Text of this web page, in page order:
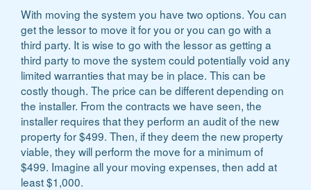
With moving the system you have two options. You can
get the lessor to move it for you or you can go with a
third party. It is wise to go with the lessor as getting a
third party to move the system could potentially void any
limited warranties that may be in place. This can be
costly though. The price can be different depending on
the installer. From the contracts we have seen, the
installer requires that they perform an audit of the new
property for $499. Then, if they deem the new property
viable, they will perform the move for a minimum of
$499. Imagine all your moving expenses, then add at
least $1,000.